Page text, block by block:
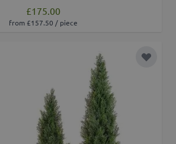
£175.00
from £157.50 / piece
Add to